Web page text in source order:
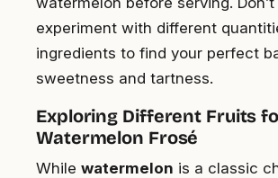
experiment with different
ingredients to find your perfect
sweetness and tartness.
Exploring Different Fruits
Watermelon Frosé
While watermelon is a classic